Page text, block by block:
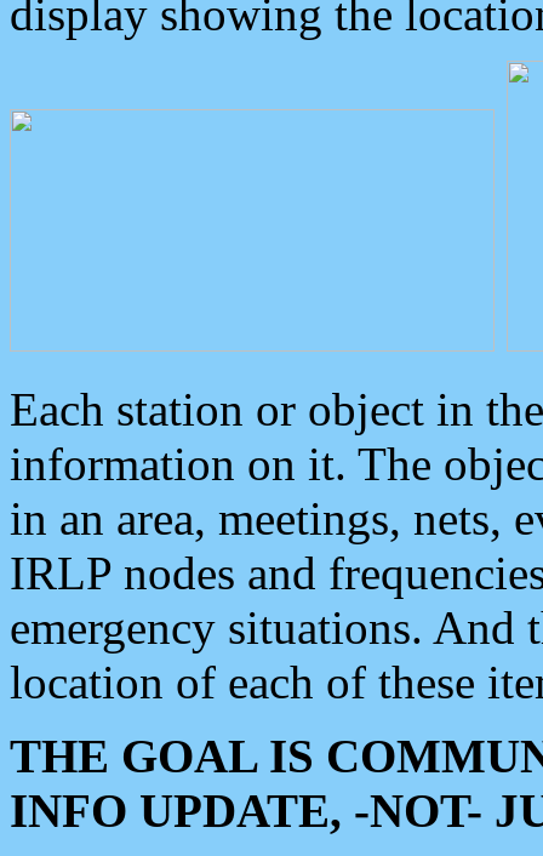
display showing the
Each station or object in
information on it. The
in an area, meetings, nets,
IRLP nodes and
emergency situations. And
location of each of these
THE GOAL IS
INFO UPDATE, -NOT-